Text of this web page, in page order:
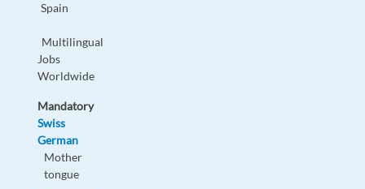
Spain
Multilingual
Jobs
Worldwide
Mandatory
Swiss
German
Mother
tongue